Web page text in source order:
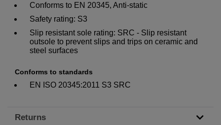
Conforms to EN 20345, Anti-static
Safety rating: S3
Slip resistant sole rating: SRC - Slip resistant
outsole to prevent slips and trips on ceramic and
steel surfaces
Conforms to standards
EN ISO 20345:2011 S3 SRC
Returns